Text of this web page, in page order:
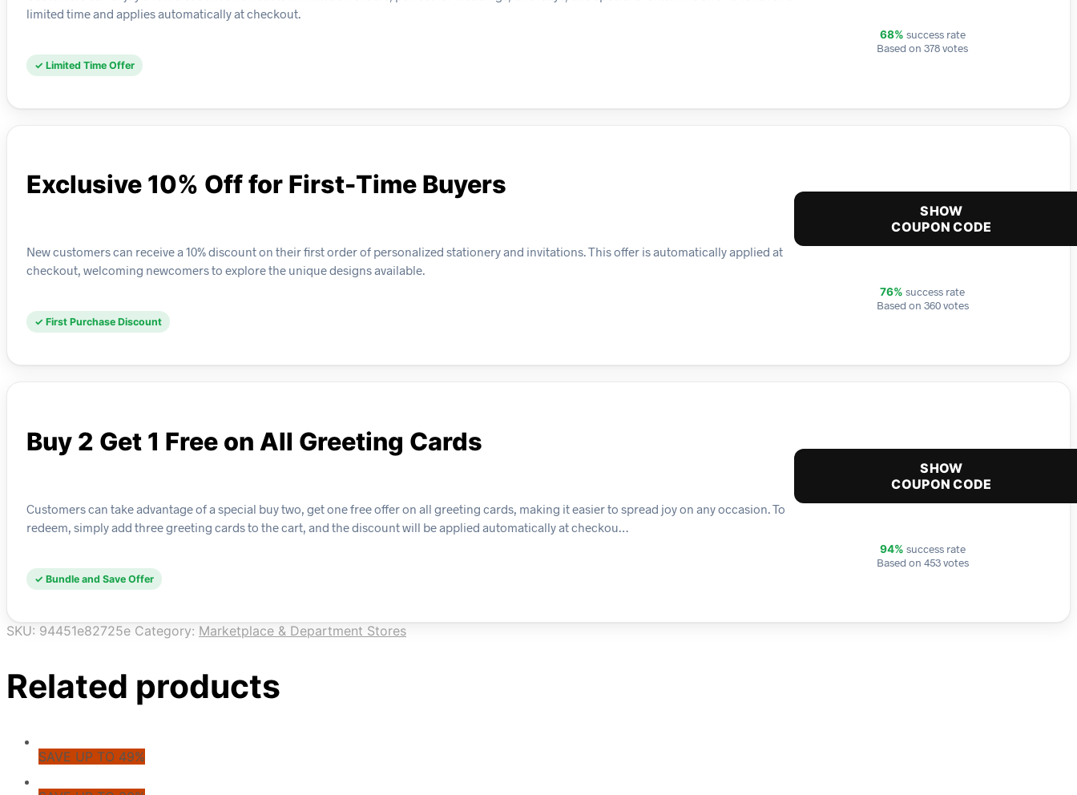
limited time and applies automatically at checkout.
✓ Limited Time Offer
68% success rate
Based on 378 votes
Exclusive 10% Off for First-Time Buyers
New customers can receive a 10% discount on their first order of personalized stationery and invitations. This offer is automatically applied at
checkout, welcoming newcomers to explore the unique designs available.
✓ First Purchase Discount
SHOW
COUPON CODE
76% success rate
Based on 360 votes
Buy 2 Get 1 Free on All Greeting Cards
Customers can take advantage of a special buy two, get one free offer on all greeting cards, making it easier to spread joy on any occasion. To
redeem, simply add three greeting cards to the cart, and the discount will be applied automatically at checkou…
✓ Bundle and Save Offer
SHOW
COUPON CODE
94% success rate
Based on 453 votes
SKU: 94451e82725e Category: Marketplace & Department Stores
Related products
SAVE UP TO 49%